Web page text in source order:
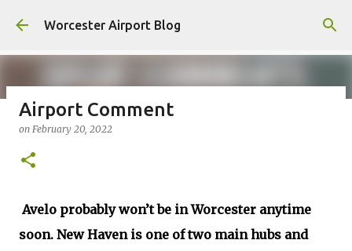
Skip to main content
Worcester Airport Blog
Fiscal 2023 DIF Account
on
Airport Comment
on February 20, 2022
Avelo probably won’t be in Worcester anytime
soon. New Haven is one of two main hubs and